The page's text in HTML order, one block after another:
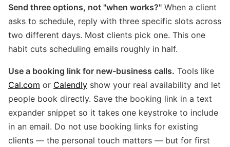
Send three options, not "when works?" When a client
asks to schedule, reply with three specific slots across
two different days. Most clients pick one. This one
habit cuts scheduling emails roughly in half.
Use a booking link for new-business calls. Tools like
Cal.com or Calendly show your real availability and let
people book directly. Save the booking link in a text
expander snippet so it takes one keystroke to include
in an email. Do not use booking links for existing
clients — the personal touch matters — but for first